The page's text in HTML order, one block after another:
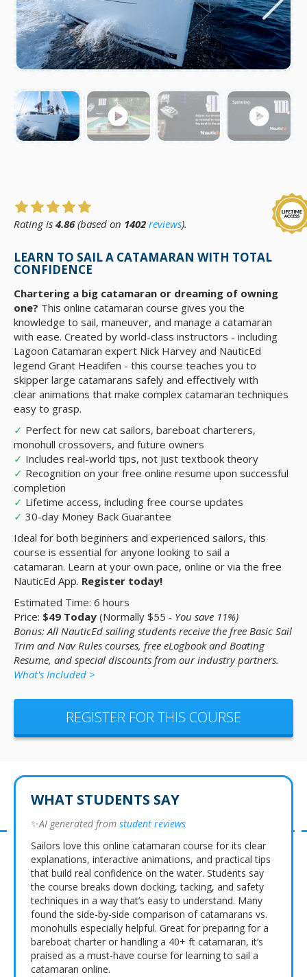
Rating is 4.86(based on 1402 reviews).
LEARN TO SAIL A CATAMARAN WITH TOTAL
CONFIDENCE
Chartering a big catamaran or dreaming of owning
one? This online catamaran course gives you the
knowledge to sail, maneuver, and manage a catamaran
with ease. Created by world-class instructors - including
Lagoon Catamaran expert Nick Harvey and NauticEd
legend Grant Headifen - this course teaches you to
skipper large catamarans safely and effectively with
clear animations that make complex catamaran techniques
easy to grasp.
✓ Perfect for new cat sailors, bareboat charterers,
monohull crossovers, and future owners
✓ Includes real-world tips, not just textbook theory
✓ Recognition on your free online resume upon successful
completion
✓ Lifetime access, including free course updates
✓ 30-day Money Back Guarantee
Ideal for both beginners and experienced sailors, this
course is essential for anyone looking to sail a
catamaran. Learn at your own pace, online or via the free
NauticEd App. Register today!
Estimated Time: 6 hours
Price: $49 Today (Normally $55 - You save 11%)
Bonus: All NauticEd sailing students receive the free Basic Sail
Trim and Nav Rules courses, free eLogbook and Boating
Resume, and special discounts from our industry partners.
What's Included >
REGISTER FOR THIS COURSE
WHAT STUDENTS SAY
✨AI generated from student reviews
Sailors love this online catamaran course for its clear
explanations, interactive animations, and practical tips
that build real confidence on the water. Students say
the course breaks down docking, tacking, and safety
techniques in a way that’s easy to understand. Many
found the side-by-side comparison of catamarans vs.
monohulls especially helpful. Great for preparing for a
bareboat charter or handling a 40+ ft catamaran, it’s
praised as a must-have course for learning to sail a
catamaran online.